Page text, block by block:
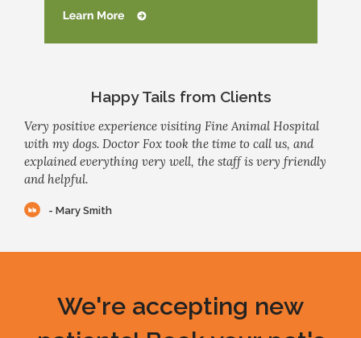
Happy Tails from Clients
Very positive experience visiting Fine Animal Hospital
with my dogs. Doctor Fox took the time to call us, and
explained everything very well, the staff is very friendly
and helpful.
- Mary Smith
We're accepting new